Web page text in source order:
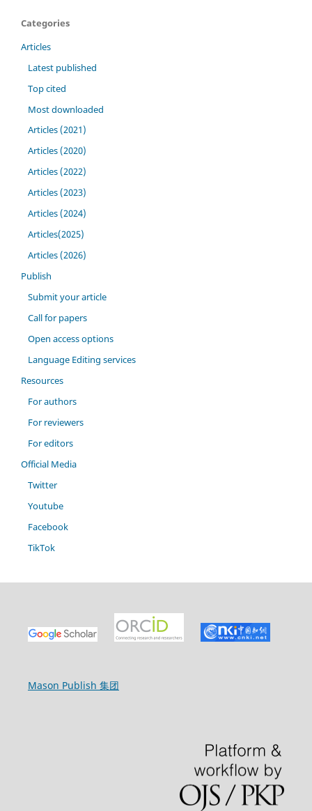
Categories
Articles
Latest published
Top cited
Most downloaded
Articles (2021)
Articles (2020)
Articles (2022)
Articles (2023)
Articles (2024)
Articles(2025)
Articles (2026)
Publish
Submit your article
Call for papers
Open access options
Language Editing services
Resources
For authors
For reviewers
For editors
Official Media
Twitter
Youtube
Facebook
TikTok
Mason Publish 集团